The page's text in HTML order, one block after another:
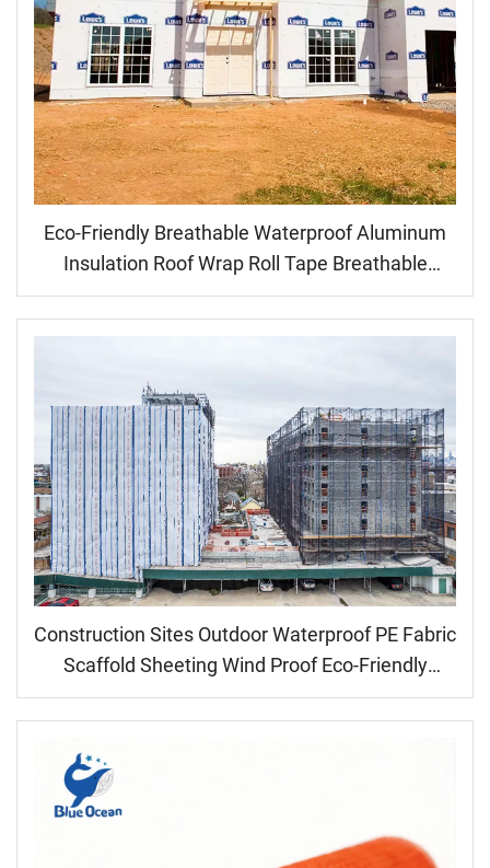
Eco-Friendly Breathable Waterproof Aluminum
Insulation Roof Wrap Roll Tape Breathable
House Wall Decal
Construction Sites Outdoor Waterproof PE Fabric
Scaffold Sheeting Wind Proof Eco-Friendly
Medium Weight Coated Plain Style Dust